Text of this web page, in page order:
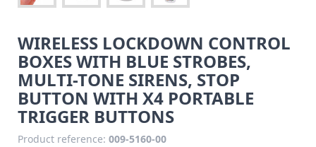
WIRELESS LOCKDOWN CONTROL
BOXES WITH BLUE STROBES,
MULTI-TONE SIRENS, STOP
BUTTON WITH X4 PORTABLE
TRIGGER BUTTONS
Product reference: 009-5160-00